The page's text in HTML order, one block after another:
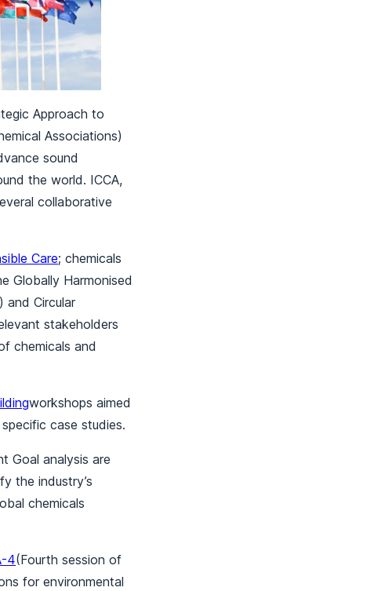
Approach to
Associations)
sound
the world. ICCA,
collaborative
Care; chemicals
Globally Harmonised
and Circular
stakeholders
chemicals and
workshops aimed
case studies.
Goal analysis are
the industry’s
chemicals
4(Fourth session of
for environmental